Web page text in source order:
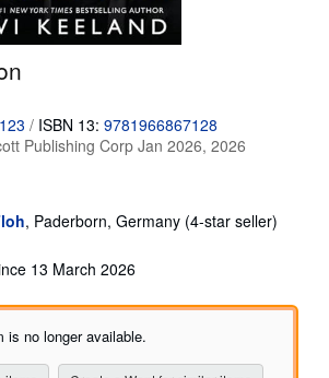
/ ISBN 13: 9781966867128
Publishing Corp Jan 2026, 2026
, Paderborn, Germany (4-star seller)
of
13 March 2026
is no longer available.